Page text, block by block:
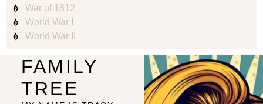
War of 1812
World War I
World War II
FAMILY
TREE